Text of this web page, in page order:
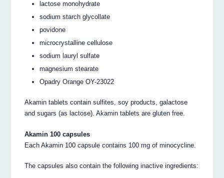
lactose monohydrate
sodium starch glycollate
povidone
microcrystalline cellulose
sodium lauryl sulfate
magnesium stearate
Opadry Orange OY-23022
Akamin tablets contain sulfites, soy products, galactose
and sugars (as lactose). Akamin tablets are gluten free.
Akamin 100 capsules
Each Akamin 100 capsule contains 100 mg of minocycline.
The capsules also contain the following inactive ingredients: